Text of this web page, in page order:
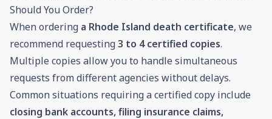
Should You Order?
When ordering a Rhode Island death certificate, we
recommend requesting3 to 4 certified copies.
Multiple copies allow you to handle simultaneous
requests from different agencies without delays.
Common situations requiring a certified copy include
closing bank accounts, filing insurance claims,